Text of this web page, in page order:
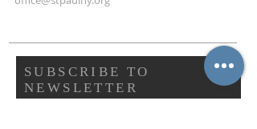
SUBSCRIBE TO
NEWSLETTER